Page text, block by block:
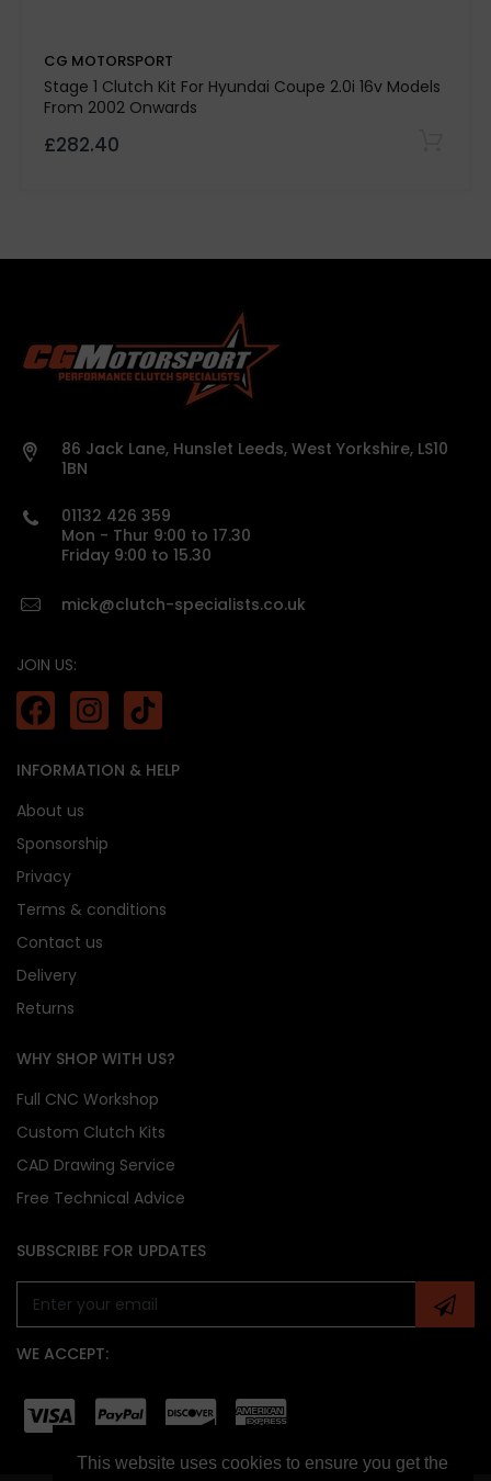
This website uses cookies to ensure you get the
Quality Assurance:
Note:
confirm specifications with our team before
Vehicle details or registration number must
be provided before we process your order.
custom made
CG MOTORSPORT
Stage 1 Clutch Kit For Hyundai Coupe 2.0i 16v Models
From 2002 Onwards
£282.40
86 Jack Lane, Hunslet Leeds, West Yorkshire, LS10
1BN
01132 426 359
Mon - Thur 9:00 to 17.30
Friday 9:00 to 15.30
mick@clutch-specialists.co.uk
JOIN US:
INFORMATION & HELP
About us
Sponsorship
Privacy
Terms & conditions
Contact us
Delivery
Returns
WHY SHOP WITH US?
Full CNC Workshop
Custom Clutch Kits
CAD Drawing Service
Free Technical Advice
SUBSCRIBE FOR UPDATES
WE ACCEPT: